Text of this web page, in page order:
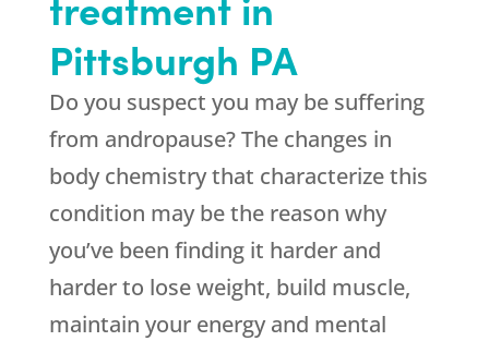
Pittsburgh PA
Do you suspect you may be suffering
from andropause? The changes in
body chemistry that characterize this
condition may be the reason why
you’ve been finding it harder and
harder to lose weight, build muscle,
maintain your energy and mental